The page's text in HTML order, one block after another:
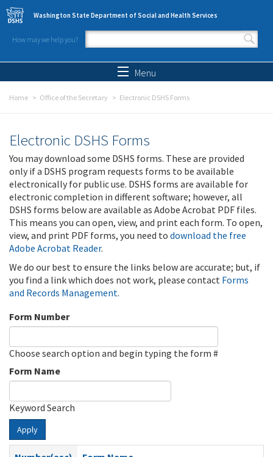
Skip to main content
Washington State Department of Social and Health Services
How may we help you?
Search form
Menu
Home Office of the Secretary Electronic DSHS Forms
Electronic DSHS Forms
You may download some DSHS forms. These are provided
only if a DSHS program requests forms to be available
electronically for public use. DSHS forms are available for
electronic completion in different software; however, all
DSHS forms below are available as Adobe Acrobat PDF files.
This means you can open, view, and print each form. To open,
view, and print PDF forms, you need to download the free
Adobe Acrobat Reader.
We do our best to ensure the links below are accurate; but, if
you find a link which does not work, please contact Forms
and Records Management.
Form Number
Choose search option and begin typing the form #
Form Name
Keyword Search
Apply